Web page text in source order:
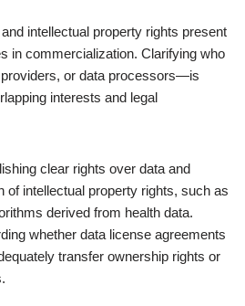
intellectual property rights present
in commercialization. Clarifying who
or data processors—is
interests and legal
clear rights over data and
of intellectual property rights, such as
derived from health data.
whether data license agreements
transfer ownership rights or